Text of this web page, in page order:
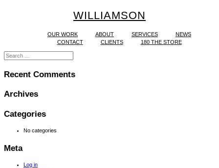
WILLIAMSON
OUR WORK ABOUT SERVICES
NEWS
CONTACT
CLIENTS 180 THE STORE
Recent Comments
Archives
Categories
No categories
Meta
Log in